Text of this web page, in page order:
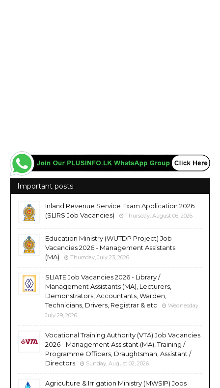
Important posts
Inland Revenue Service Exam Application 2026
(SLIRS Job Vacancies)
Thursday, August 06, 2026
Education Ministry (WUTDP Project) Job
Vacancies 2026 - Management Assistants
(MA)
Thursday, July 23, 2026
SLIATE Job Vacancies 2026 - Library /
Management Assistants (MA), Lecturers,
Demonstrators, Accountants, Warden,
Technicians, Drivers, Registrar & etc
Wednesday,
July 29, 2026
Vocational Training Authority (VTA) Job Vacancies
2026 - Management Assistant (MA), Training /
Programme Officers, Draughtsman, Assistant /
Directors
Sunday, August 02, 2026
Agriculture & Irrigation Ministry (MWSIP) Jobs